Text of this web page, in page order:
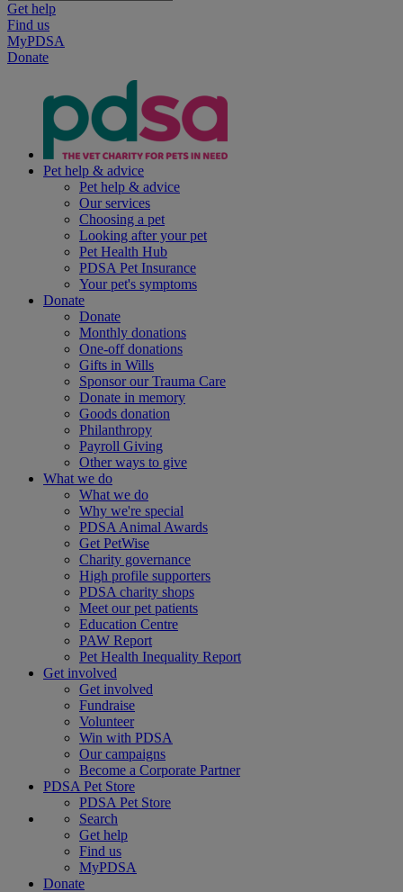
Get help
Find us
MyPDSA
Donate
Pet help & advice
Pet help & advice
Our services
Choosing a pet
Looking after your pet
Pet Health Hub
PDSA Pet Insurance
Your pet's symptoms
Donate
Donate
Monthly donations
One-off donations
Gifts in Wills
Sponsor our Trauma Care
Donate in memory
Goods donation
Philanthropy
Payroll Giving
Other ways to give
What we do
What we do
Why we're special
PDSA Animal Awards
Get PetWise
Charity governance
High profile supporters
PDSA charity shops
Meet our pet patients
Education Centre
PAW Report
Pet Health Inequality Report
Get involved
Get involved
Fundraise
Volunteer
Win with PDSA
Our campaigns
Become a Corporate Partner
PDSA Pet Store
PDSA Pet Store
Search
Get help
Find us
MyPDSA
Donate